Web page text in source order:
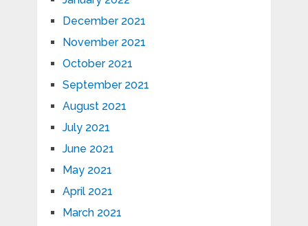
December 2021
November 2021
October 2021
September 2021
August 2021
July 2021
June 2021
May 2021
April 2021
March 2021